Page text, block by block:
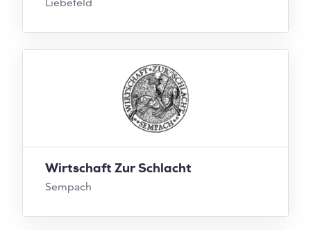
Wirtschaft Zur Schlacht
Sempach